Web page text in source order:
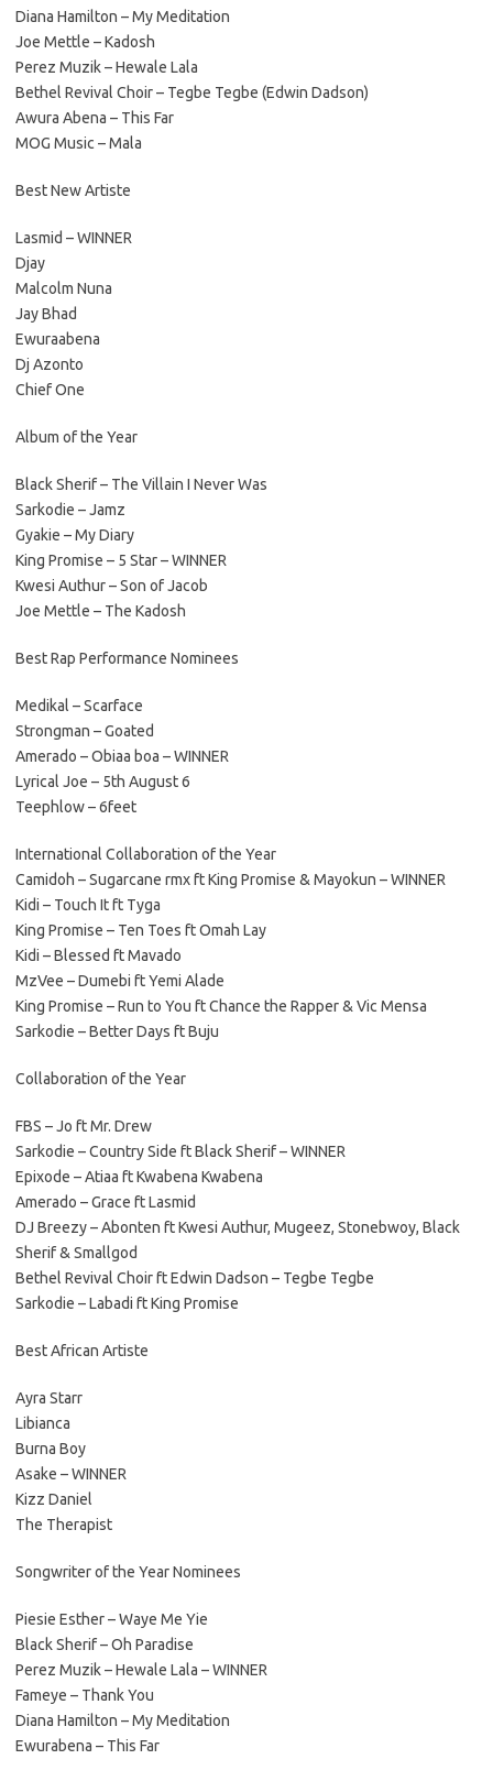
Diana Hamilton – My Meditation
Joe Mettle – Kadosh
Perez Muzik – Hewale Lala
Bethel Revival Choir – Tegbe Tegbe (Edwin Dadson)
Awura Abena – This Far
MOG Music – Mala
Best New Artiste
Lasmid – WINNER
Djay
Malcolm Nuna
Jay Bhad
Ewuraabena
Dj Azonto
Chief One
Album of the Year
Black Sherif – The Villain I Never Was
Sarkodie – Jamz
Gyakie – My Diary
King Promise – 5 Star – WINNER
Kwesi Authur – Son of Jacob
Joe Mettle – The Kadosh
Best Rap Performance Nominees
Medikal – Scarface
Strongman – Goated
Amerado – Obiaa boa – WINNER
Lyrical Joe – 5th August 6
Teephlow – 6feet
International Collaboration of the Year
Camidoh – Sugarcane rmx ft King Promise & Mayokun – WINNER
Kidi – Touch It ft Tyga
King Promise – Ten Toes ft Omah Lay
Kidi – Blessed ft Mavado
MzVee – Dumebi ft Yemi Alade
King Promise – Run to You ft Chance the Rapper & Vic Mensa
Sarkodie – Better Days ft Buju
Collaboration of the Year
FBS – Jo ft Mr. Drew
Sarkodie – Country Side ft Black Sherif – WINNER
Epixode – Atiaa ft Kwabena Kwabena
Amerado – Grace ft Lasmid
DJ Breezy – Abonten ft Kwesi Authur, Mugeez, Stonebwoy, Black
Sherif & Smallgod
Bethel Revival Choir ft Edwin Dadson – Tegbe Tegbe
Sarkodie – Labadi ft King Promise
Best African Artiste
Ayra Starr
Libianca
Burna Boy
Asake – WINNER
Kizz Daniel
The Therapist
Songwriter of the Year Nominees
Piesie Esther – Waye Me Yie
Black Sherif – Oh Paradise
Perez Muzik – Hewale Lala – WINNER
Fameye – Thank You
Diana Hamilton – My Meditation
Ewurabena – This Far